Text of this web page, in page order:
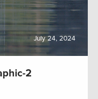
July 24, 2024
2